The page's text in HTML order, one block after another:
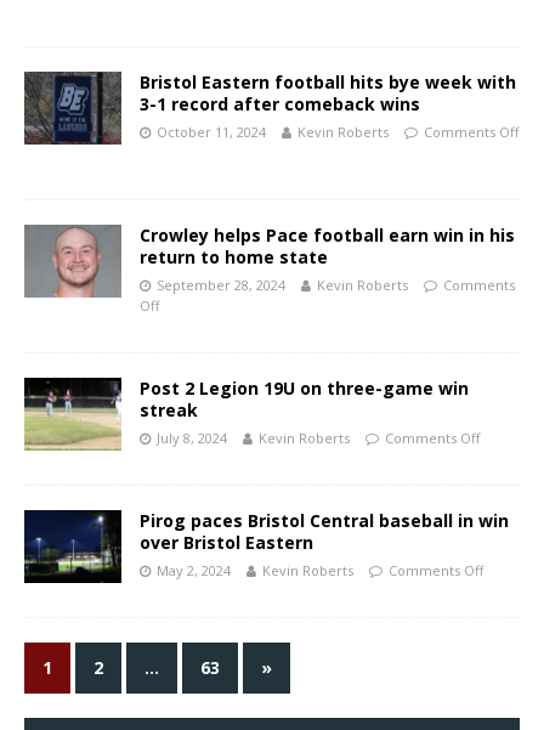
Bristol Eastern football hits bye week with
3-1 record after comeback wins
October 11, 2024 Kevin Roberts Comments Off
Crowley helps Pace football earn win in his
return to home state
September 28, 2024 Kevin Roberts
Comments
Off
Post 2 Legion 19U on three-game win
streak
July 8, 2024 Kevin Roberts Comments Off
Pirog paces Bristol Central baseball in win
over Bristol Eastern
May 2, 2024 Kevin Roberts Comments Off
1 2 … 63 »